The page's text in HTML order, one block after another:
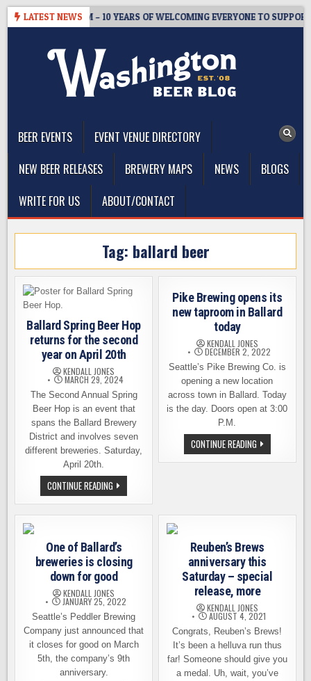
Skip
LATEST NEWS
TAPROOM – 10 YEARS OF WELCOMING EVERYONE TO SUPPORT
BEER EVENTS
EVENT VENUE DIRECTORY
NEW BEER RELEASES
BREWERY MAPS NEWS
BLOGS
WRITE FOR US
ABOUT/CONTACT
Tag: ballard beer
Ballard Spring Beer Hop
returns for the second
year on April 20th
KENDALL JONES
MARCH 29, 2024
The Second Annual Spring
Beer Hop is an event that
spans the Ballard Brewery
District and involves seven
different breweries. Saturday,
April 20th.
CONTINUE READING BALLARD
SPRING
BEER
HOP
THE
SECOND
YEAR
ON
APRIL
20TH
Pike Brewing opens its
new taproom in Ballard
today
KENDALL JONES
DECEMBER 2, 2022
Seattle’s Pike Brewing Co. is
opening a new location
across town in Ballard. Today
is the day. Doors open at 3:00
P.M.
CONTINUE READINGPIKE
BREWING
OPENS
TODAY
One of Ballard’s
breweries is closing
down for good
KENDALL JONES
JANUARY 25, 2022
Seattle’s Peddler Brewing
Company just announced that
it closes for good on March
5th, the company’s 9th
anniversary.
Reuben’s Brews
anniversary this
Saturday – special
release, more
KENDALL JONES
AUGUST 4, 2021
Congrats, Reuben’s Brews!
It’s been a helluva run thus
far! Someone should give you
a medal. Uh, wait, you’ve